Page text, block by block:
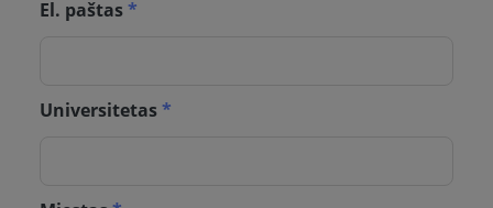
El. paštas*
Universitetas*